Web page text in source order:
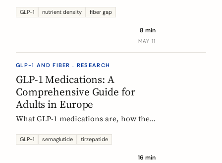
already exists across the European
users. The wider case is the rest of us.
GLP-1 nutrient density fiber gap
8 min
MAY 11
GLP-1 AND FIBER . RESEARCH
GLP-1 Medications: A
Comprehensive Guide for
Adults in Europe
What GLP-1 medications are, how they
expect, side effects, and how access
GLP-1 semaglutide tirzepatide
16 min